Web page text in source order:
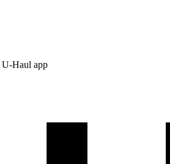
U-Haul app